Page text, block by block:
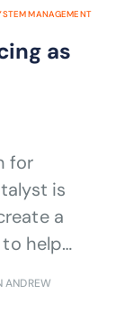
MANAGEMENT
as
for
is
a
help
ANDREW